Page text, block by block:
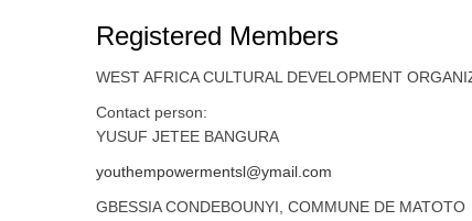
Registered Members
WEST AFRICA CULTURAL DEVELOPMENT
Contact person:
YUSUF JETEE BANGURA
youthempowermentsl@ymail.com
GBESSIA CONDEBOUNYI, COMMUNE DE MATOTO